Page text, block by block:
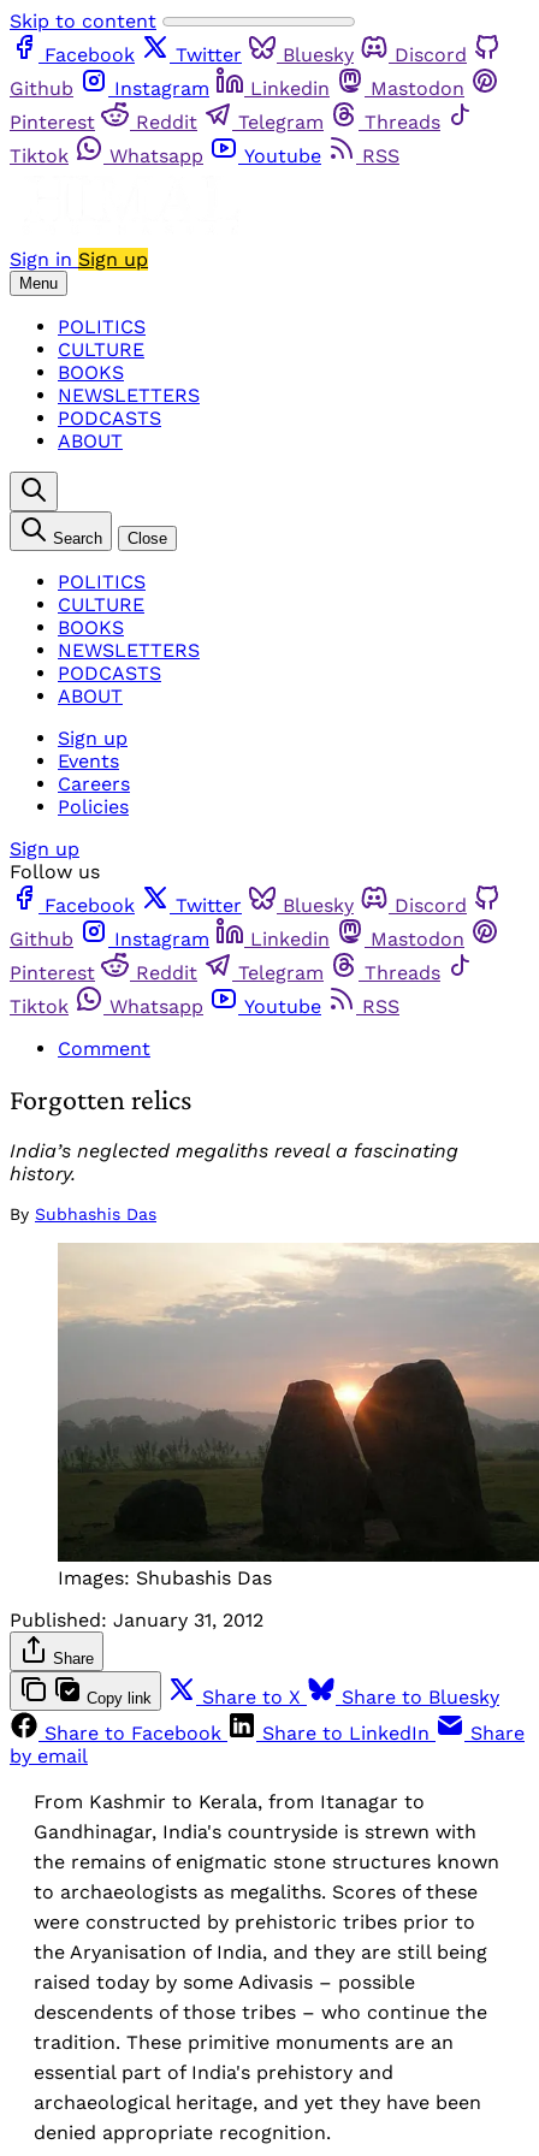
Skip to content
Facebook
Twitter Bluesky
Discord
Github
Instagram Linkedin
Mastodon
Pinterest
Reddit Telegram
Threads
Tiktok
Whatsapp Youtube RSS
Sign in Sign up
Menu
POLITICS
CULTURE
BOOKS
NEWSLETTERS
PODCASTS
ABOUT
Search Close
POLITICS
CULTURE
BOOKS
NEWSLETTERS
PODCASTS
ABOUT
Sign up
Events
Careers
Policies
Sign up
Follow us
Facebook
Twitter Bluesky
Discord
Github
Instagram Linkedin
Mastodon
Pinterest
Reddit Telegram
Threads
Tiktok
Whatsapp Youtube
RSS
Comment
Forgotten relics
India’s neglected megaliths reveal a fascinating
history.
By Subhashis Das
Images: Shubashis Das
Published: January 31, 2012
Share
Copy link Share to X
Share to Bluesky
Share to Facebook
Share to LinkedIn
Share
by email
From Kashmir to Kerala, from Itanagar to
Gandhinagar, India's countryside is strewn with
the remains of enigmatic stone structures known
to archaeologists as megaliths. Scores of these
were constructed by prehistoric tribes prior to
the Aryanisation of India, and they are still being
raised today by some Adivasis – possible
descendents of those tribes – who continue the
tradition. These primitive monuments are an
essential part of India's prehistory and
archaeological heritage, and yet they have been
denied appropriate recognition.